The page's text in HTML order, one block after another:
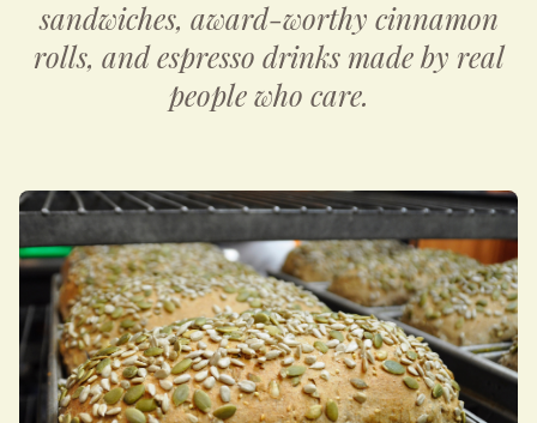
sandwiches, award-worthy cinnamon
rolls, and espresso drinks made by real
people who care.